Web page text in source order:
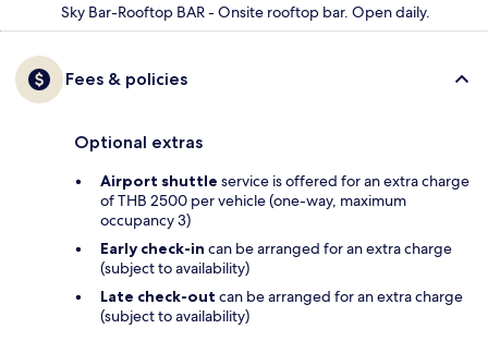
Sky Bar-Rooftop BAR - Onsite rooftop bar. Open daily.
Fees & policies
Optional extras
Airport shuttle service is offered for an extra charge
of THB 2500 per vehicle (one-way, maximum
occupancy 3)
Early check-in can be arranged for an extra charge
(subject to availability)
Late check-out can be arranged for an extra charge
(subject to availability)